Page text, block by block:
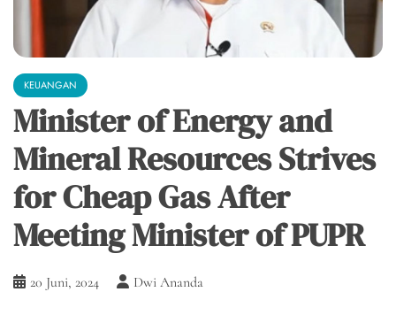
KEUANGAN
Minister of Energy and
Mineral Resources Strives
for Cheap Gas After
Meeting Minister of PUPR
20 Juni, 2024 Dwi Ananda